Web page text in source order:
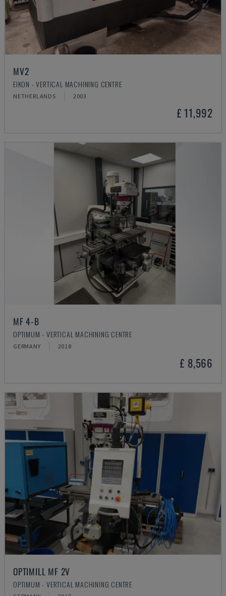
MV2
EIKON - VERTICAL MACHINING CENTRE
NETHERLANDS 2003
£ 11,992
MF 4-B
OPTIMUM - VERTICAL MACHINING CENTRE
GERMANY 2018
£ 8,566
OPTIMILL MF 2V
OPTIMUM - VERTICAL MACHINING CENTRE